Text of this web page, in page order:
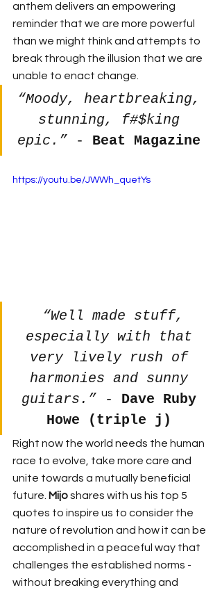
anthem delivers an empowering
reminder that we are more powerful
than we might think and attempts to
break through the illusion that we are
unable to enact change.
“Moody, heartbreaking,
stunning, f#$king
epic.” - Beat Magazine
https://youtu.be/JWWh_quetYs
“Well made stuff,
especially with that
very lively rush of
harmonies and sunny
guitars.” - Dave Ruby
Howe (triple j)
Right now the world needs the human
race to evolve, take more care and
unite towards a mutually beneficial
future. Mijo shares with us his top 5
quotes to inspire us to consider the
nature of revolution and how it can be
accomplished in a peaceful way that
challenges the established norms -
without breaking everything and